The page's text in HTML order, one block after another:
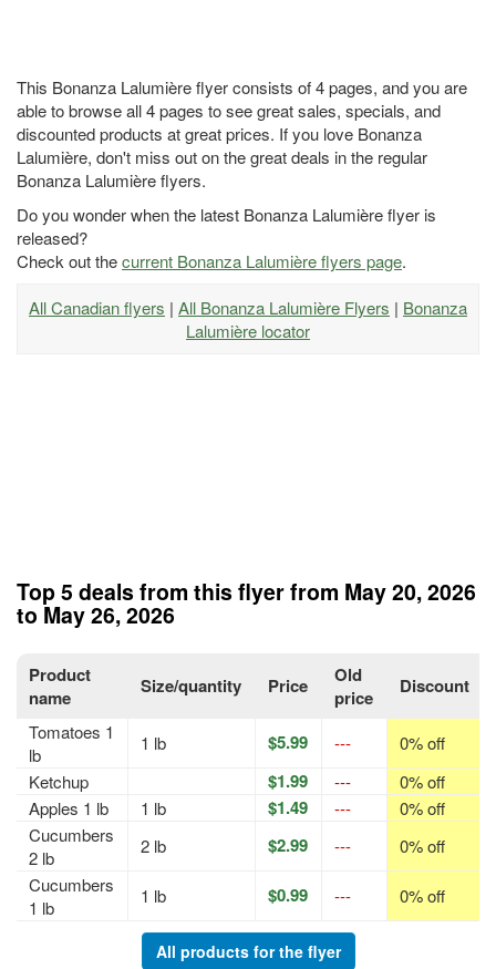
This Bonanza Lalumière flyer consists of 4 pages, and you are
able to browse all 4 pages to see great sales, specials, and
discounted products at great prices. If you love Bonanza
Lalumière, don't miss out on the great deals in the regular
Bonanza Lalumière flyers.
Do you wonder when the latest Bonanza Lalumière flyer is
released?
Check out thecurrent Bonanza Lalumière flyers page.
All Canadian flyers | All Bonanza Lalumière Flyers | Bonanza
Lalumière locator
Top 5 deals from this flyer from May 20, 2026
to May 26, 2026
Product
name
Size/quantity Price
Old
price
Discount
Tomatoes 1
lb
1 lb $5.99 ---
0% off
Ketchup
$1.99 ---
0% off
Apples 1 lb
1 lb $1.49 ---
0% off
Cucumbers
2 lb
2 lb $2.99 ---
0% off
Cucumbers
1 lb
1 lb $0.99 --- 0% off
All products for the flyer